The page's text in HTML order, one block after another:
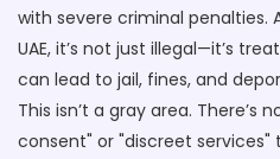
with severe criminal penalties.
UAE, it’s not just illegal—it’s
can lead to jail, fines, and
This isn’t a gray area. There’s
consent" or "discreet services"